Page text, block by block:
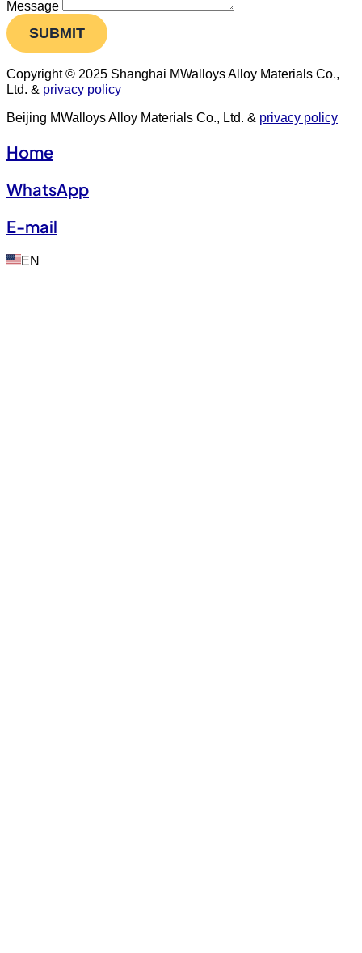
Message
SUBMIT
Copyright © 2025 Shanghai MWalloys Alloy Materials Co.,
Ltd. & privacy policy
Beijing MWalloys Alloy Materials Co., Ltd. & privacy policy
Home
WhatsApp
E-mail
EN